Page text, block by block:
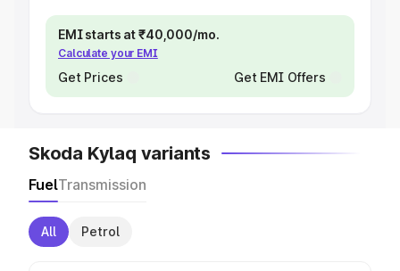
EMI starts at ₹40,000/mo.
Calculate your EMI
Get Prices Get EMI Offers
Skoda Kylaq variants
FuelTransmission
All Petrol